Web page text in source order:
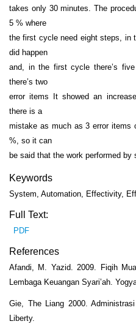
takes only 30 minutes. The
5 % where
the first cycle need eight steps, in
did happen
and, in the first cycle there’s
there’s two
error items It showed an
there is a
mistake as much as 3 error items
%, so it can
be said that the work performed
Keywords
System, Automation, Effectivity,
Full Text:
PDF
References
Afandi, M. Yazid. 2009. Fiqih
Lembaga Keuangan Syari’ah.
Gie, The Liang 2000.
Liberty.